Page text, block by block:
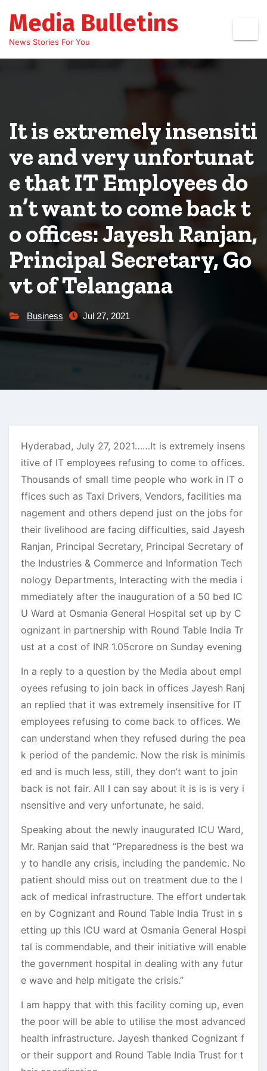
content
Media Bulletins
News Stories For You
It is extremely insensiti
ve and very unfortunat
e that IT Employees do
n’t want to come back t
o offices: Jayesh Ranjan,
Principal Secretary, Go
vt of Telangana
Business Jul 27, 2021
Hyderabad, July 27, 2021……It is extremely insens
itive of IT employees refusing to come to offices.
Thousands of small time people who work in IT o
ffices such as Taxi Drivers, Vendors, facilities ma
nagement and others depend just on the jobs for
their livelihood are facing difficulties, said Jayesh
Ranjan, Principal Secretary, Principal Secretary of
the Industries & Commerce and Information Tech
nology Departments, Interacting with the media i
mmediately after the inauguration of a 50 bed IC
U Ward at Osmania General Hospital set up by C
ognizant in partnership with Round Table India Tr
ust at a cost of INR 1.05crore on Sunday evening
In a reply to a question by the Media about empl
oyees refusing to join back in offices Jayesh Ranj
an replied that it was extremely insensitive for IT
employees refusing to come back to offices. We
can understand when they refused during the pea
k period of the pandemic. Now the risk is minimis
ed and is much less, still, they don’t want to join
back is not fair. All I can say about it is is is very i
nsensitive and very unfortunate, he said.
Speaking about the newly inaugurated ICU Ward,
Mr. Ranjan said that “Preparedness is the best wa
y to handle any crisis, including the pandemic. No
patient should miss out on treatment due to the l
ack of medical infrastructure. The effort undertak
en by Cognizant and Round Table India Trust in s
etting up this ICU ward at Osmania General Hospi
tal is commendable, and their initiative will enable
the government hospital in dealing with any futur
e wave and help mitigate the crisis.”
I am happy that with this facility coming up, even
the poor will be able to utilise the most advanced
health infrastructure. Jayesh thanked Cognizant f
or their support and Round Table India Trust for t